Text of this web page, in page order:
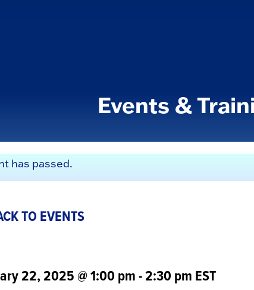
Events &
has passed.
TO EVENTS
22, 2025 @ 1:00 pm-2:30 pmEST